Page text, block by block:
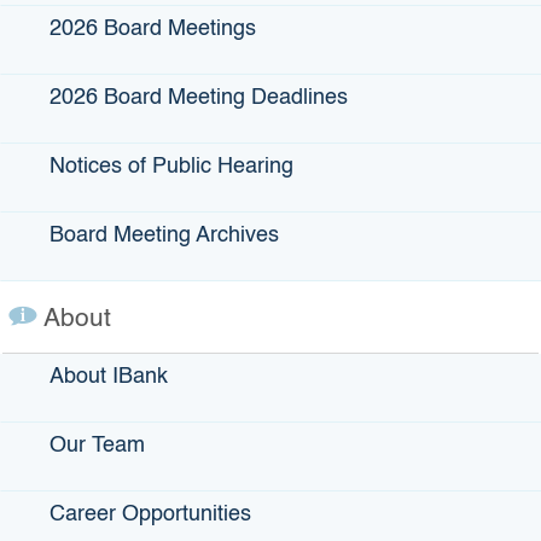
2026 Board Meetings
2026 Board Meeting Deadlines
Notices of Public Hearing
Board Meeting Archives
About
About IBank
Our Team
Career Opportunities
Lender Eligibility:The following lenders are eligible to
programs:
Savings associations
Institutions (CDFIs)
(FCSICs)
Other financial institutions, with IBank exception
guarantee programs on an ongoing basis.